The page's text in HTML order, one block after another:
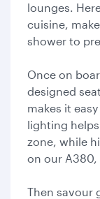
lounges.
cuisine,
shower to
Once on
designed
makes it
lighting
zone, while
on our A380,
Then savour